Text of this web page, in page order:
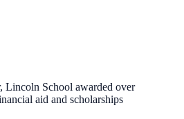
Lincoln School awarded over
aid and scholarships